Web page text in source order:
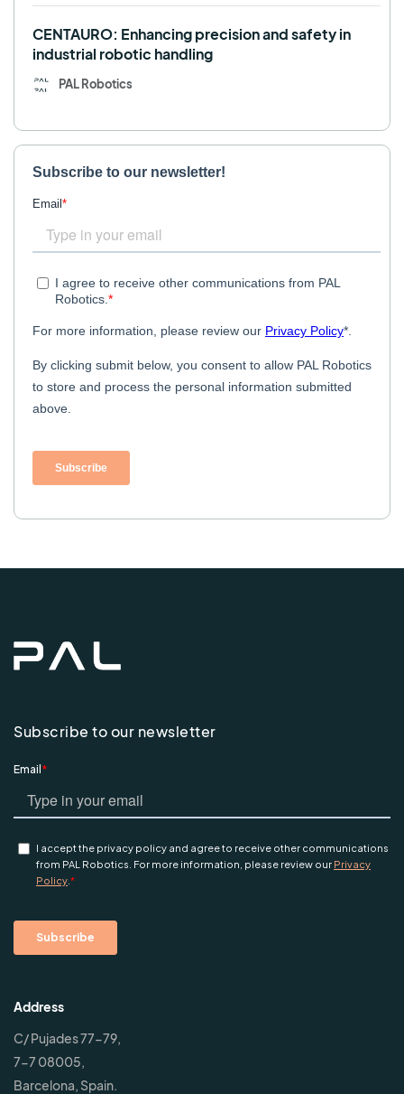
CENTAURO: Enhancing precision and safety in
industrial robotic handling
PAL Robotics
Subscribe to our newsletter
Address
C/ Pujades 77-79,
7-7 08005,
Barcelona, Spain.